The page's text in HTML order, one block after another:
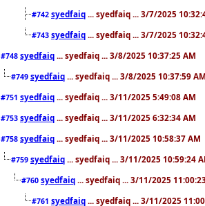
#742 syedfaiq ... syedfaiq ... 3/7/2025
#743 syedfaiq ... syedfaiq ... 3/7/2025
#748 syedfaiq ... syedfaiq ... 3/8/2025 10:37:25 AM
#749 syedfaiq ... syedfaiq ... 3/8/2025 10:37:59
#751 syedfaiq ... syedfaiq ... 3/11/2025 5:49:08 AM
#753 syedfaiq ... syedfaiq ... 3/11/2025 6:32:34 AM
#758 syedfaiq ... syedfaiq ... 3/11/2025 10:58:37 AM
#759 syedfaiq ... syedfaiq ... 3/11/2025 10:59:24
#760 syedfaiq ... syedfaiq ... 3/11/2025
#761 syedfaiq ... syedfaiq ... 3/11/2025